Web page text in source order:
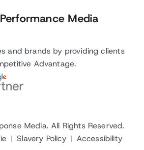
Media
and brands by providing clients
Advantage.
Media. All Rights Reserved.
Slavery Policy Accessibility